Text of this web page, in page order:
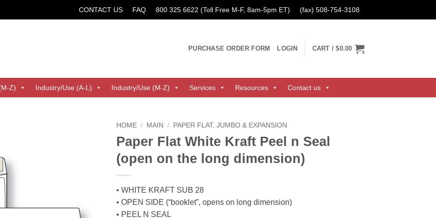
CONTACT US FAQ 800 325 6622 (Toll Free M-F, 8am-5pm ET) (fax) 508-754-3108
PURCHASE ORDER FORM LOGIN CART /$0.00
Z) Industry/Use (A-L) Industry/Use (M-Z) Services Resources Contact us
HOME / MAIN / PAPER FLAT, JUMBO & EXPANSION
Paper Flat White Kraft Peel n Seal
(open on the long dimension)
• WHITE KRAFT SUB 28
• OPEN SIDE (“booklet”, opens on long dimension)
• PEEL N SEAL